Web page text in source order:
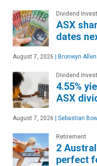
Dividend
ASX
dates
August 7, 2026 | Bronwyn Allen
Dividend
4.55%
ASX
August 7, 2026 | Sebastian
Retirement
2
perfect